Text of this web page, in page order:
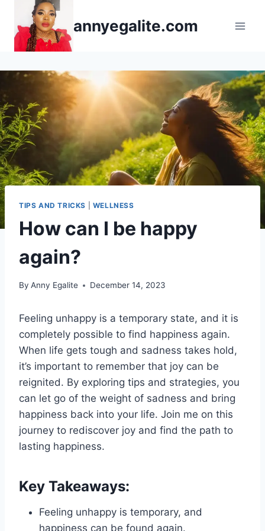
content
annyegalite.com
TIPS AND TRICKS WELLNESS
How can I be happy
again?
By Anny Egalite December 14, 2023
Feeling unhappy is a temporary state, and it is
completely possible to find happiness again.
When life gets tough and sadness takes hold,
it’s important to remember that joy can be
reignited. By exploring tips and strategies, you
can let go of the weight of sadness and bring
happiness back into your life. Join me on this
journey to rediscover joy and find the path to
lasting happiness.
Key Takeaways:
Feeling unhappy is temporary, and
happiness can be found again.